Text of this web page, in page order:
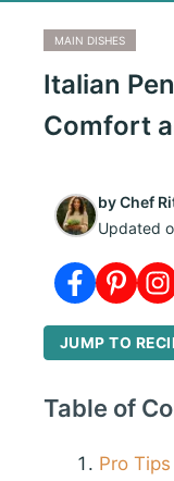
MAIN DISHES
Italian
Comfort
byChef
Updated
JUMP TO
Table of
Pro